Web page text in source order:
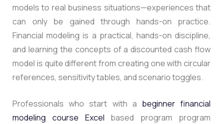
models to real business situations—experiences that
can only be gained through hands-on practice.
Financial modeling is a practical, hands-on discipline,
and learning the concepts of a discounted cash flow
model is quite different from creating one with circular
references, sensitivity tables, and scenario toggles.
Professionals who start with a beginner financial
modeling course Excel
based program program